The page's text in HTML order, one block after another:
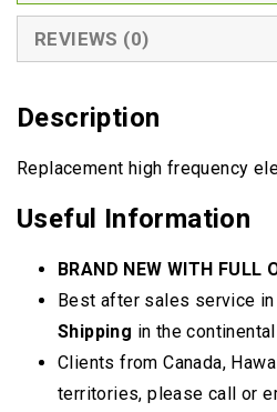
REVIEWS (0)
Description
Replacement high frequency
Useful Information
BRAND NEW WITH FULL
Best after sales service
Shipping in the
Clients from Canada,
territories, please call or